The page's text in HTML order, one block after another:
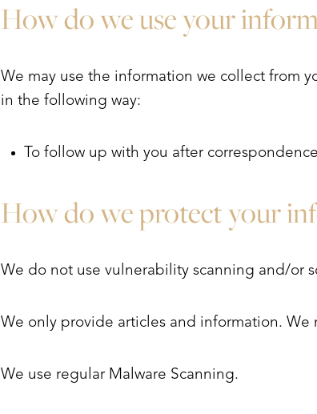
How do we use your
We may use the information we collect from
in the following way:
To follow up with you after
How do we protect your
We do not use vulnerability scanning and/or
We only provide articles and information. We
We use regular Malware Scanning.